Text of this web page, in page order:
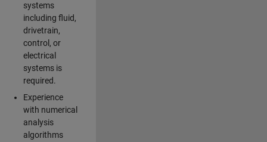
systems
including fluid,
drivetrain,
control, or
electrical
systems is
required.
Experience
with numerical
analysis
algorithms